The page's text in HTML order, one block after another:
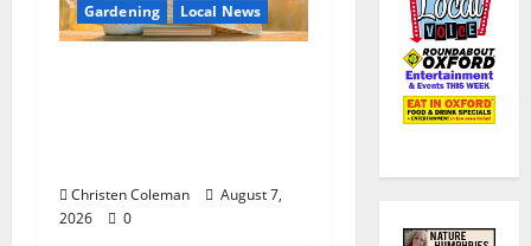
Gardening Local News
Christen Coleman
August 7,
2026
0